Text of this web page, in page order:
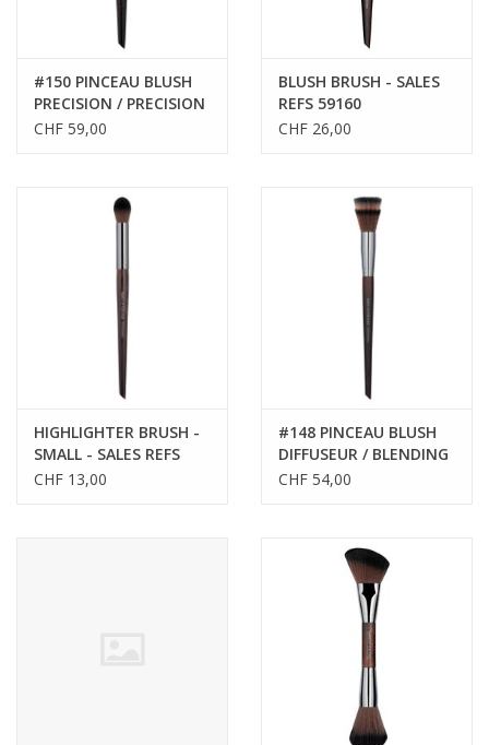
Brands
#150 PINCEAU BLUSH
PRECISION / PRECISION
BLUSH BRUSH
CHF 59,00
BLUSH BRUSH - SALES
REFS 59160
CHF 26,00
HIGHLIGHTER BRUSH -
SMALL - SALES REFS
59140
CHF 13,00
#148 PINCEAU BLUSH
DIFFUSEUR / BLENDING
BLUSH BRUSH
CHF 54,00